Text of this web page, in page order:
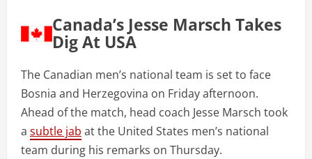
Canada’s Jesse Marsch Takes
Dig At USA
The Canadian men’s national team is set to face
Bosnia and Herzegovina on Friday afternoon.
Ahead of the match, head coach Jesse Marsch took
a subtle jab at the United States men’s national
team during his remarks on Thursday.